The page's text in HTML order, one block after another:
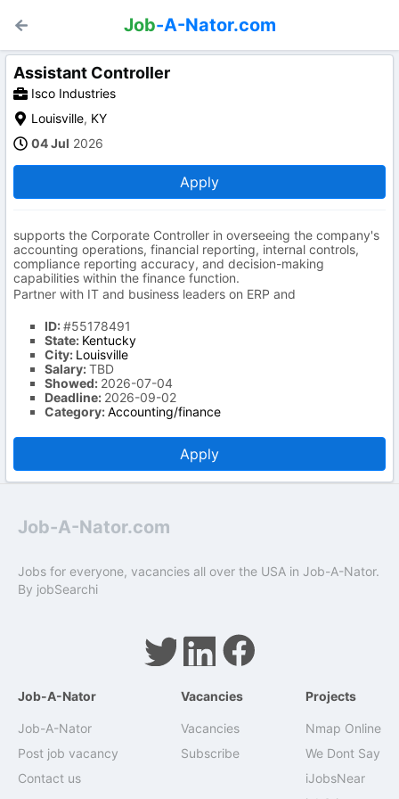
Job-A-Nator.com
Assistant Controller
Isco Industries
Louisville, KY
04 Jul 2026
Apply
supports the Corporate Controller in overseeing the company's
accounting operations, financial reporting, internal controls,
compliance reporting accuracy, and decision-making
capabilities within the finance function.
Partner with IT and business leaders on ERP and
ID:#55178491
State: Kentucky
City: Louisville
Salary:TBD
Showed: 2026-07-04
Deadline: 2026-09-02
Category:Accounting/finance
Apply
Job-A-Nator.com
Jobs for everyone, vacancies all over the USA in Job-A-Nator.
By jobSearchi
Job-A-Nator
Job-A-Nator
Post job vacancy
Contact us
Vacancies
Vacancies
Subscribe
Projects
Nmap Online
We Dont Say
iJobsNear